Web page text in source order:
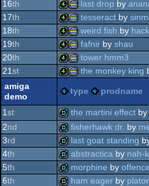
graphics
graphics
graphics
graphics
4kprocedural
graphics
4kprocedural
graphics
16th
4kprocedural
graphics
last drop by
17th
4kprocedural
graphics
tesseract by
18th
4kprocedural
graphics
weird fish by
19th
4kprocedural
graphics
fafnir by shau
20th
graphics
tower hmm3
21st
4k procedural
graphics
the monkey king
amiga
demo
type prodname
1st
demo
the martini effect by
2nd
demo
fisherhawk dr. by
3rd
demo
last goat standing
4th
demo
abstractica by nah-
5th morphine by offence
6th ham eager by